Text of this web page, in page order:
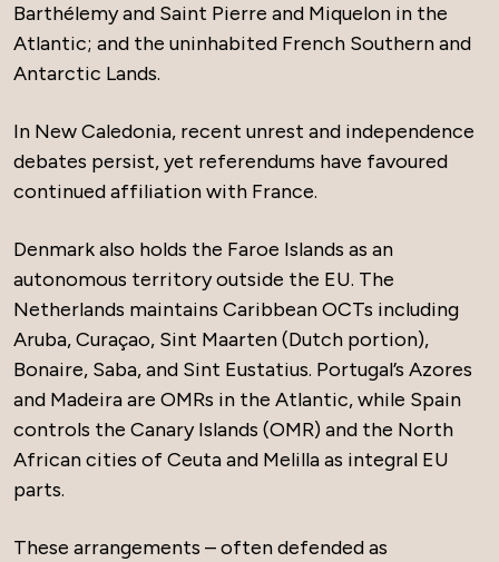
Barthélemy and Saint Pierre and Miquelon in the
Atlantic; and the uninhabited French Southern and
Antarctic Lands.
In New Caledonia, recent unrest and independence
debates persist, yet referendums have favoured
continued affiliation with France.
Denmark also holds the Faroe Islands as an
autonomous territory outside the EU. The
Netherlands maintains Caribbean OCTs including
Aruba, Curaçao, Sint Maarten (Dutch portion),
Bonaire, Saba, and Sint Eustatius. Portugal’s Azores
and Madeira are OMRs in the Atlantic, while Spain
controls the Canary Islands (OMR) and the North
African cities of Ceuta and Melilla as integral EU
parts.
These arrangements – often defended as